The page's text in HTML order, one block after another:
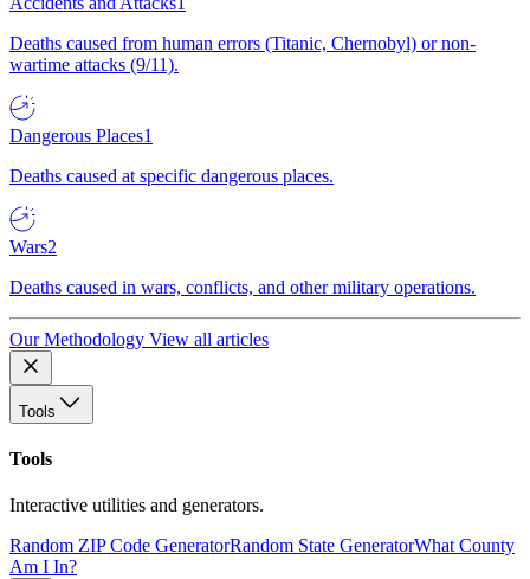
Deaths caused from human errors (Titanic, Chernobyl) or non-
wartime attacks (9/11).
Dangerous Places1
Deaths caused at specific dangerous places.
Wars2
Deaths caused in wars, conflicts, and other military operations.
Our Methodology View all articles
Tools
Tools
Interactive utilities and generators.
Random ZIP Code GeneratorRandom State GeneratorWhat County
Am I In?